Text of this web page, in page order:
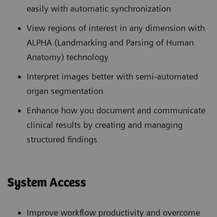
easily with automatic synchronization
View regions of interest in any dimension with
ALPHA (Landmarking and Parsing of Human
Anatomy) technology
Interpret images better with semi-automated
organ segmentation
Enhance how you document and communicate
clinical results by creating and managing
structured findings
System Access
Improve workflow productivity and overcome